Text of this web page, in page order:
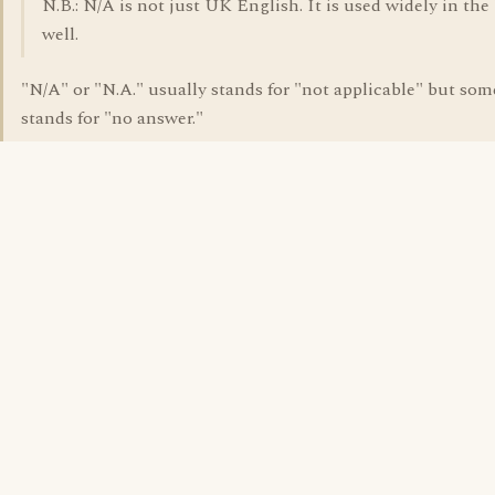
N.B.: N/A is not just UK English. It is used widely in the
well.
"N/A" or "N.A." usually stands for "not applicable" but
stands for "no answer."